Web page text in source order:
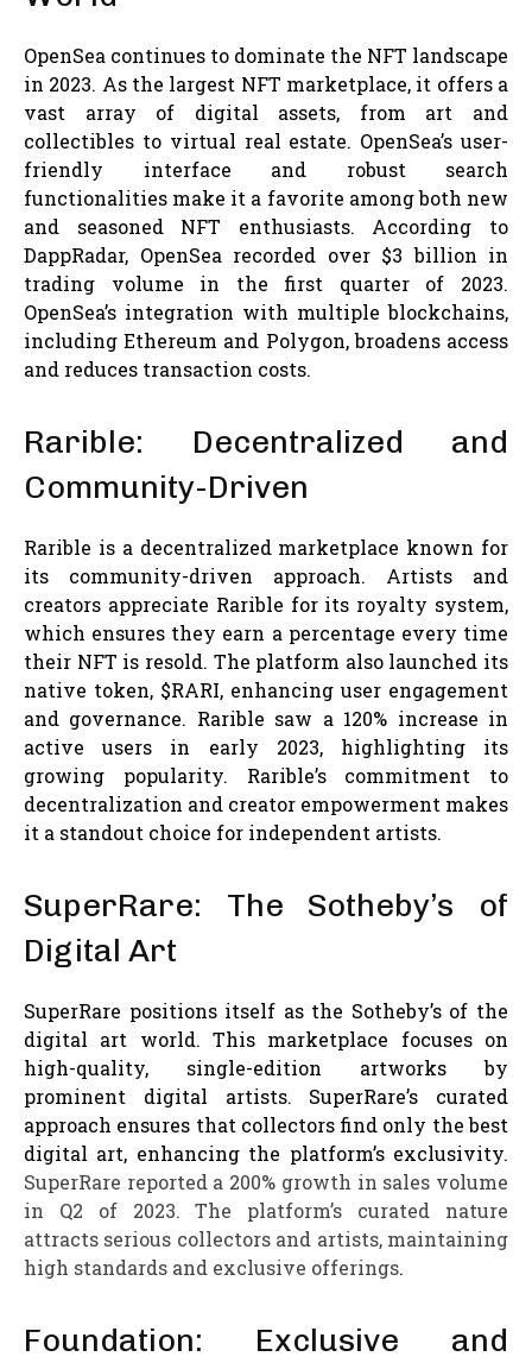
OpenSea continues to dominate the NFT landscape
in 2023. As the largest NFT marketplace, it offers a
vast array of digital assets, from art and
collectibles to virtual real estate. OpenSea’s user-
friendly interface and robust search
functionalities make it a favorite among both new
and seasoned NFT enthusiasts. According to
DappRadar, OpenSea recorded over $3 billion in
trading volume in the first quarter of 2023.
OpenSea’s integration with multiple blockchains,
including Ethereum and Polygon, broadens access
and reduces transaction costs.
Rarible: Decentralized and
Community-Driven
Rarible is a decentralized marketplace known for
its community-driven approach. Artists and
creators appreciate Rarible for its royalty system,
which ensures they earn a percentage every time
their NFT is resold. The platform also launched its
native token, $RARI, enhancing user engagement
and governance. Rarible saw a 120% increase in
active users in early 2023, highlighting its
growing popularity. Rarible’s commitment to
decentralization and creator empowerment makes
it a standout choice for independent artists.
SuperRare: The Sotheby’s of
Digital Art
SuperRare positions itself as the Sotheby’s of the
digital art world. This marketplace focuses on
high-quality, single-edition artworks by
prominent digital artists. SuperRare’s curated
approach ensures that collectors find only the best
digital art, enhancing the platform’s exclusivity.
SuperRare reported a 200% growth in sales volume
in Q2 of 2023. The platform’s curated nature
attracts serious collectors and artists, maintaining
high standards and exclusive offerings.
Foundation: Exclusive and